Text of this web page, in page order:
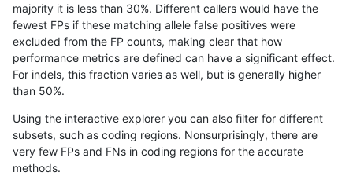
raldana-dualsentieon SNP ti map_l125_m2_e0
raldana-dualsentieon SNP ti map_l125_m2_e1
raldana-dualsentieon SNP ti map_l125_m2_e1
raldana-dualsentieon SNP ti map_l125_m2_e1
raldana-dualsentieon
majority it is less than 30%. Different callers would have the
fewest FPs if these matching allele false positives were
excluded from the FP counts, making clear that how
performance metrics are defined can have a significant effect.
For indels, this fraction varies as well, but is generally higher
than 50%.
Using the interactive explorer you can also filter for different
subsets, such as coding regions. Nonsurprisingly, there are
very few FPs and FNs in coding regions for the accurate
methods.